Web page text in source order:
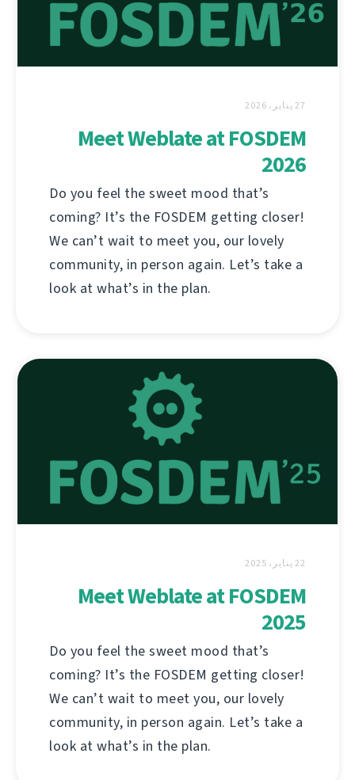
27 يناير، 2026
Meet Weblate at FOSDEM
2026
Do you feel the sweet mood that’s
coming? It’s the FOSDEM getting closer!
We can’t wait to meet you, our lovely
community, in person again. Let’s take a
look at what’s in the plan.
22 يناير، 2025
Meet Weblate at FOSDEM
2025
Do you feel the sweet mood that’s
coming? It’s the FOSDEM getting closer!
We can’t wait to meet you, our lovely
community, in person again. Let’s take a
look at what’s in the plan.